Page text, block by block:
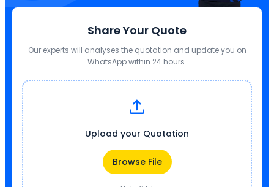
Share Your Quote
Our experts will analyses the quotation and update you on
WhatsApp within 24 hours.
Upload your Quotation
Browse File